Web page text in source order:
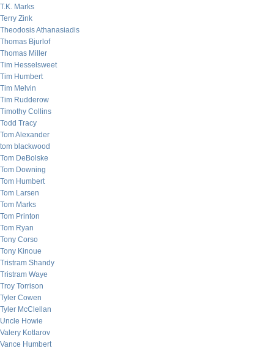
T.K. Marks
Terry Zink
Theodosis Athanasiadis
Thomas Bjurlof
Thomas Miller
Tim Hesselsweet
Tim Humbert
Tim Melvin
Tim Rudderow
Timothy Collins
Todd Tracy
Tom Alexander
tom blackwood
Tom DeBolske
Tom Downing
Tom Humbert
Tom Larsen
Tom Marks
Tom Printon
Tom Ryan
Tony Corso
Tony Kinoue
Tristram Shandy
Tristram Waye
Troy Torrison
Tyler Cowen
Tyler McClellan
Uncle Howie
Valery Kotlarov
Vance Humbert